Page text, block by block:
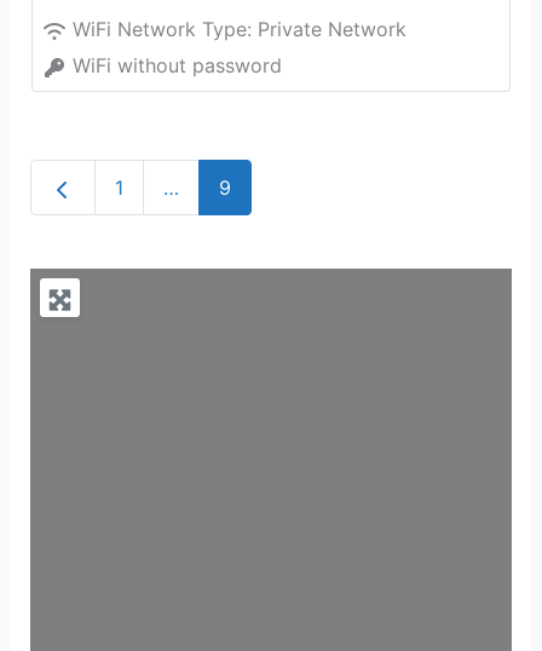
WiFi Network Type: Private Network
WiFi without password
Newer posts
1 … 9